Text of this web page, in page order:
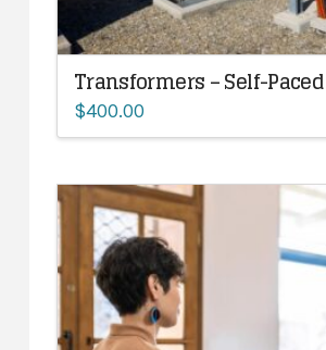
Transformers – Self-Paced
$400.00